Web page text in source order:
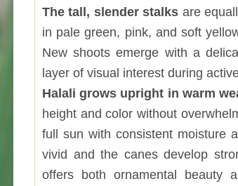
The tall, slender stalks are
in pale green, pink, and soft
New shoots emerge with a
layer of visual interest during
Halali grows upright in warm
height and color without
full sun with consistent moisture
vivid and the canes develop
offers both ornamental beauty